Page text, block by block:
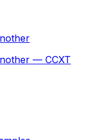
— CCXT